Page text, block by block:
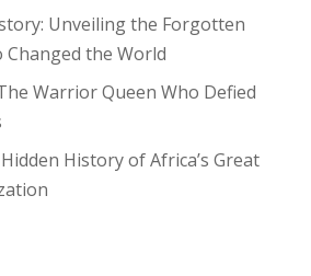
Unveiling the Forgotten
the World
Warrior Queen Who Defied
History of Africa’s Great